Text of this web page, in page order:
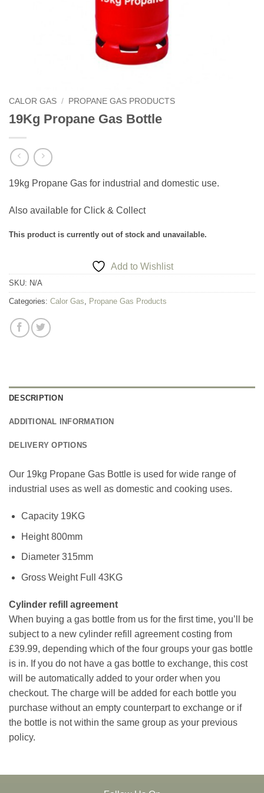
CALOR GAS / PROPANE GAS PRODUCTS
19Kg Propane Gas Bottle
19kg Propane Gas for industrial and domestic use.
Also available for Click & Collect
This product is currently out of stock and unavailable.
Add to Wishlist
SKU: N/A
Categories: Calor Gas, Propane Gas Products
DESCRIPTION
ADDITIONAL INFORMATION
DELIVERY OPTIONS
Our 19kg Propane Gas Bottle is used for wide range of
industrial uses as well as domestic and cooking uses.
Capacity 19KG
Height 800mm
Diameter 315mm
Gross Weight Full 43KG
Cylinder refill agreement
When buying a gas bottle from us for the first time, you’ll be
subject to a new cylinder refill agreement costing from
£39.99, depending which of the four groups your gas bottle
is in. If you do not have a gas bottle to exchange, this cost
will be automatically added to your order when you
checkout. The charge will be added for each bottle you
purchase without an empty counterpart to exchange or if
the bottle is not within the same group as your previous
policy.